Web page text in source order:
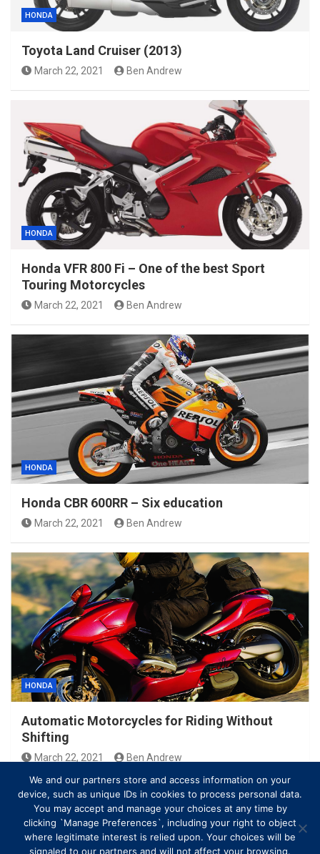
HONDA
Toyota Land Cruiser (2013)
March 22, 2021 Ben Andrew
HONDA
Honda VFR 800 Fi – One of the best Sport
Touring Motorcycles
March 22, 2021 Ben Andrew
HONDA
Honda CBR 600RR – Six education
March 22, 2021 Ben Andrew
HONDA
Automatic Motorcycles for Riding Without
Shifting
March 22, 2021
Ben Andrew
We and our partners store and access information on your
device, such as unique IDs in cookies to process personal data.
You may accept and manage your choices at any time by
clicking `Manage Preferences`, including your right to object
where legitimate interest is relied upon. Your choices will be
signaled to our partners and will not affect your browsing.